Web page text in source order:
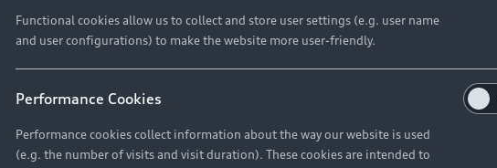
FIND YOUR Q3
financial product offered by Audi Financial
value of your vehicle as determined by AFS
term, you can select from the three options:
Contact Us
Functional cookies allow us to collect and store user settings (e.g. user name
and user configurations) to make the website more user-friendly.
Performance Cookies
Performance cookies collect information about the way our website is used
(e.g. the number of visits and visit duration). These cookies are intended to